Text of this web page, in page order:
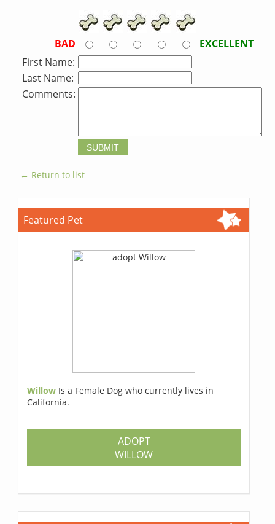
BAD
EXCELLENT
First Name:
Last Name:
Comments:
← Return to list
Featured Pet
Willow Is a Female Dog who currently lives in
California.
ADOPT
WILLOW